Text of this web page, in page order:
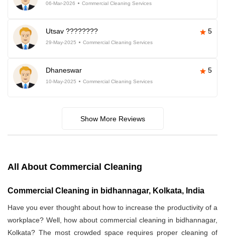
06-Mar-2026 Commercial Cleaning Services
Utsav ???????? 5
29-May-2025 Commercial Cleaning Services
Dhaneswar 5
10-May-2025 Commercial Cleaning Services
Show More Reviews
All About Commercial Cleaning
Commercial Cleaning in bidhannagar, Kolkata, India
Have you ever thought about how to increase the productivity of a
workplace? Well, how about commercial cleaning in bidhannagar,
Kolkata? The most crowded space requires proper cleaning of